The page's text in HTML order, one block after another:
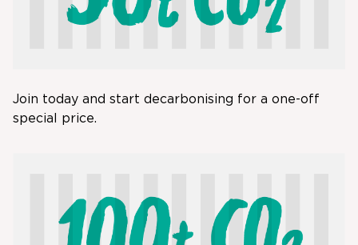
Join today and start decarbonising for a one-off
special price.